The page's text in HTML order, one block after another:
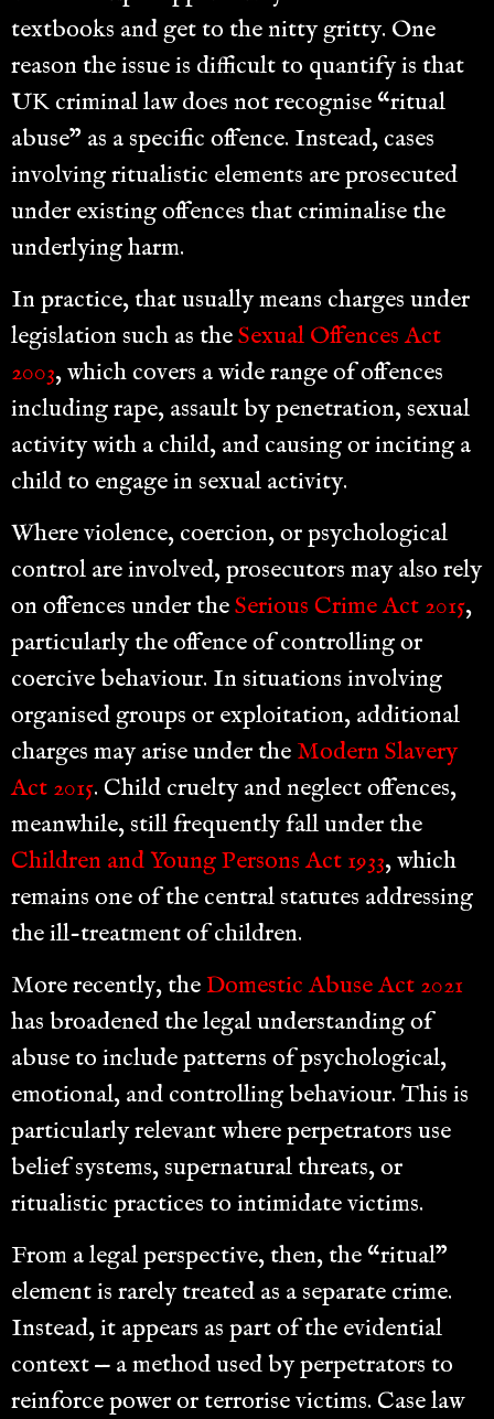
textbooks and get to the nitty gritty. One
reason the issue is difficult to quantify is that
UK criminal law does not recognise “ritual
abuse” as a specific offence. Instead, cases
involving ritualistic elements are prosecuted
under existing offences that criminalise the
underlying harm.
In practice, that usually means charges under
legislation such as theSexual Offences Act
2003, which covers a wide range of offences
including rape, assault by penetration, sexual
activity with a child, and causing or inciting a
child to engage in sexual activity.
Where violence, coercion, or psychological
control are involved, prosecutors may also rely
on offences under theSerious Crime Act 2015,
particularly the offence of controlling or
coercive behaviour. In situations involving
organised groups or exploitation, additional
charges may arise under the Modern Slavery
Act 2015. Child cruelty and neglect offences,
meanwhile, still frequently fall under the
Children and Young Persons Act 1933, which
remains one of the central statutes addressing
the ill-treatment of children.
More recently, theDomestic Abuse Act 2021
has broadened the legal understanding of
abuse to include patterns of psychological,
emotional, and controlling behaviour. This is
particularly relevant where perpetrators use
belief systems, supernatural threats, or
ritualistic practices to intimidate victims.
From a legal perspective, then, the “ritual”
element is rarely treated as a separate crime.
Instead, it appears as part of the evidential
context — a method used by perpetrators to
reinforce power or terrorise victims. Case law